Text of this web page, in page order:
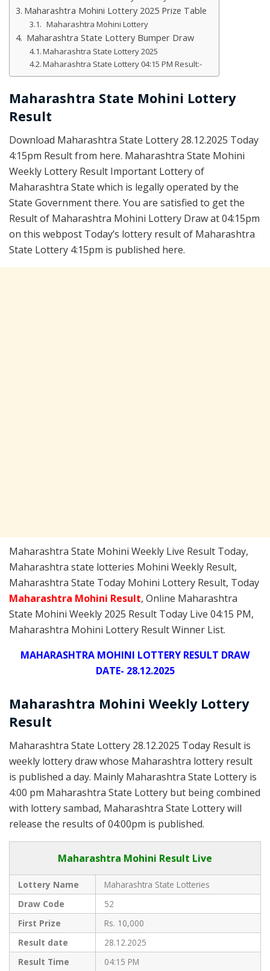
Maharashtra Mohini Lottery 2025 Prize Table
Maharashtra Mohini Lottery
Maharashtra State Lottery Bumper Draw
Maharashtra State Lottery 2025
Maharashtra State Lottery 04:15 PM Result:-
Maharashtra State Mohini Lottery
Result
Download Maharashtra State Lottery 28.12.2025 Today
4:15pm Result from here. Maharashtra State Mohini
Weekly Lottery Result Important Lottery of
Maharashtra State which is legally operated by the
State Government there. You are satisfied to get the
Result of Maharashtra Mohini Lottery Draw at 04:15pm
on this webpost Today’s lottery result of Maharashtra
State Lottery 4:15pm is published here.
Maharashtra State Mohini Weekly Live Result Today,
Maharashtra state lotteries Mohini Weekly Result,
Maharashtra State Today Mohini Lottery Result, Today
Maharashtra Mohini Result, Online Maharashtra
State Mohini Weekly 2025 Result Today Live 04:15 PM,
Maharashtra Mohini Lottery Result Winner List.
MAHARASHTRA MOHINI LOTTERY RESULT DRAW
DATE- 28.12.2025
Maharashtra Mohini Weekly Lottery
Result
Maharashtra State Lottery 28.12.2025 Today Result is
weekly lottery draw whose Maharashtra lottery result
is published a day. Mainly Maharashtra State Lottery is
4:00 pm Maharashtra State Lottery but being combined
with lottery sambad, Maharashtra State Lottery will
release the results of 04:00pm is published.
Maharashtra Mohini Result Live
Lottery Name
Maharashtra State Lotteries
Draw Code
52
First Prize
Rs. 10,000
Result date
28.12.2025
Result Time
04:15 PM